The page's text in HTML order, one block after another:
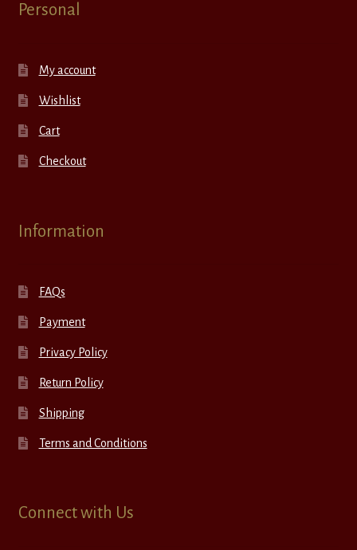
Personal
My account
Wishlist
Cart
Checkout
Information
FAQs
Payment
Privacy Policy
Return Policy
Shipping
Terms and Conditions
Connect with Us